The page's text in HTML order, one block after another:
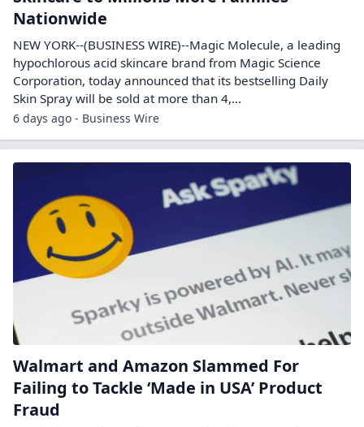
Nationwide
NEW YORK--(BUSINESS WIRE)--Magic Molecule, a leading
hypochlorous acid skincare brand from Magic Science
Corporation, today announced that its bestselling Daily
Skin Spray will be sold at more than 4,...
6 days ago - Business Wire
Walmart and Amazon Slammed For
Failing to Tackle ‘Made in USA’ Product
Fraud